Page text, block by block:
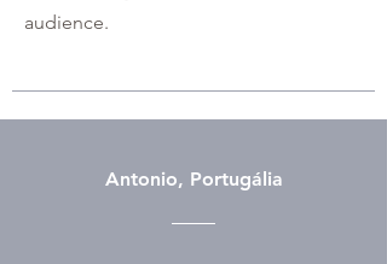
audience.
Antonio, Portugália